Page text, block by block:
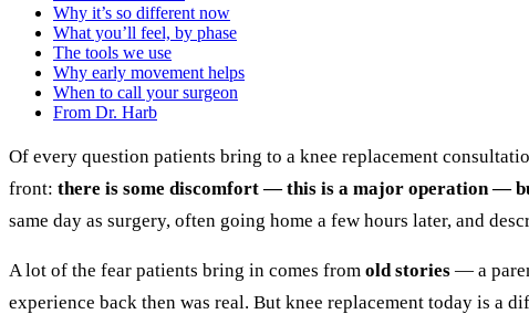
Why it’s so different now
What you’ll feel, by phase
The tools we use
Why early movement helps
When to call your surgeon
From Dr. Harb
Of every question patients bring to a knee replacement
front: there is some discomfort — this is a major operation —
same day as surgery, often going home a few hours later, and
A lot of the fear patients bring in comes from old stories — a
experience back then was real. But knee replacement today is a